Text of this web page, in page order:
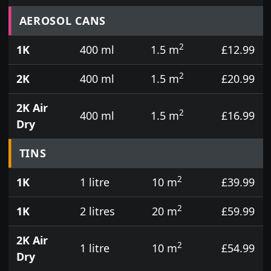
Prices for aerosol cans, tins, tester pots and touch
AEROSOL CANS
1K
400 ml 1.5 m2
£12.99
2K
400 ml 1.5 m2
£20.99
2K Air
Dry
400 ml 1.5 m2 £16.99
TINS
1K
1 litre 10 m2
£39.99
1K
2 litres 20 m2
£59.99
2K Air
Dry
1 litre 10 m2 £54.99